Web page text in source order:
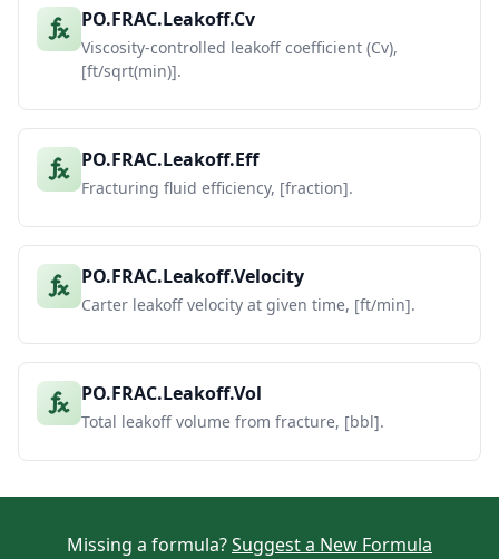
PO.FRAC.Leakoff.Cv
Viscosity-controlled leakoff coefficient (Cv),
[ft/sqrt(min)].
PO.FRAC.Leakoff.Eff
Fracturing fluid efficiency, [fraction].
PO.FRAC.Leakoff.Velocity
Carter leakoff velocity at given time, [ft/min].
PO.FRAC.Leakoff.Vol
Total leakoff volume from fracture, [bbl].
Missing a formula?Suggest a New Formula